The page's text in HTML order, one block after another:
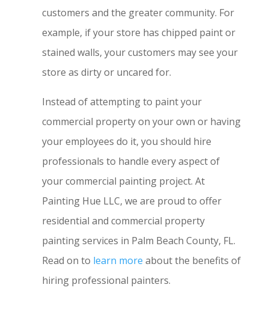
customers and the greater community. For
example, if your store has chipped paint or
stained walls, your customers may see your
store as dirty or uncared for.
Instead of attempting to paint your
commercial property on your own or having
your employees do it, you should hire
professionals to handle every aspect of
your commercial painting project. At
Painting Hue LLC, we are proud to offer
residential and commercial property
painting services in Palm Beach County, FL.
Read on to learn more about the benefits of
hiring professional painters.